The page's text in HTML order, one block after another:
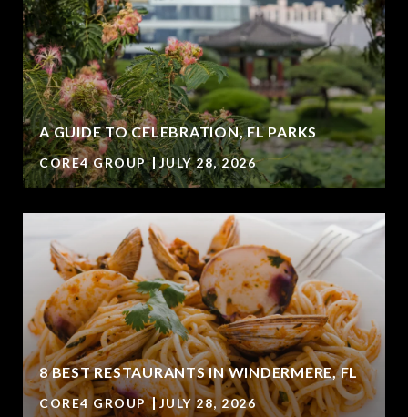
A GUIDE TO CELEBRATION, FL PARKS
CORE4 GROUP JULY 28, 2026
8 BEST RESTAURANTS IN WINDERMERE, FL
CORE4 GROUP JULY 28, 2026